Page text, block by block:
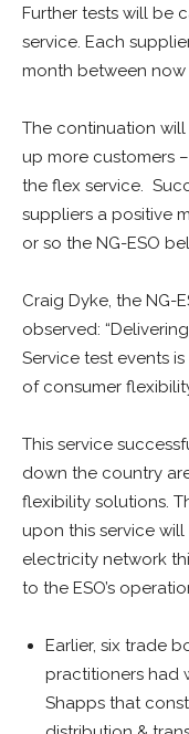
Further tests will be
service. Each
month between
The continuation
up more customers
the flex service.
suppliers a positive
or so the NG-ESO
Craig Dyke, the NG-
observed:
Service test events
of consumer
This service
down the country
flexibility solutions.
upon this service
electricity network
to the ESO’s
Earlier, six trade
practitioners had
Shapps that